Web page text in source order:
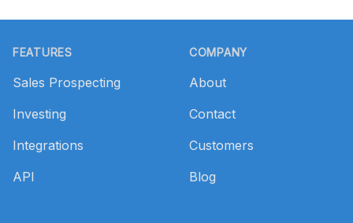
FEATURES
Sales Prospecting
Investing
Integrations
API
COMPANY
About
Contact
Customers
Blog